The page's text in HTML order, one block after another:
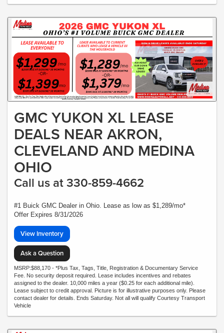
GMC YUKON XL LEASE
DEALS NEAR AKRON,
CLEVELAND AND MEDINA
OHIO
Call us at 330-859-4662
#1 Buick GMC Dealer in Ohio. Lease as low as $1,289/mo*
Offer Expires 8/31/2026
View Inventory
Ask a Question
MSRP:$88,170 - *Plus Tax, Tags, Title, Registration & Documentary Service
Fee. No security deposit required. Lease includes incentives and rebates
assigned to the dealer. 10,000 miles a year ($0.25 for each additional mile).
Lease subject to credit approval. Picture is for illustrative purposes only. Please
contact dealer for details. Ends Saturday. Not all will qualify Courtesy Transport
Vehicle